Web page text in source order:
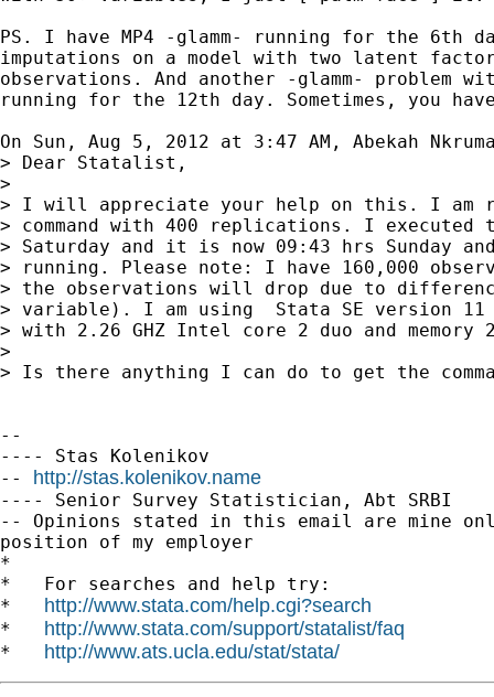
PS. I have MP4 -glamm- running for the 6th
imputations on a model with two latent
observations. And another -glamm- problem
running for the 12th day. Sometimes, you
On Sun, Aug 5, 2012 at 3:47 AM, Abekah
> Dear Statalist,
>
> I will appreciate your help on this. I am
> command with 400 replications. I executed
> Saturday and it is now 09:43 hrs Sunday
> running. Please note: I have 160,000
> the observations will drop due to
> variable). I am using  Stata SE version 11
> with 2.26 GHZ Intel core 2 duo and memory
>
> Is there anything I can do to get the
--
---- Stas Kolenikov
-- http://stas.kolenikov.name
---- Senior Survey Statistician, Abt SRBI
-- Opinions stated in this email are mine
position of my employer
*
*   For searches and help try:
* http://www.stata.com/help.cgi?search
* http://www.stata.com/support/statalist/faq
* http://www.ats.ucla.edu/stat/stata/